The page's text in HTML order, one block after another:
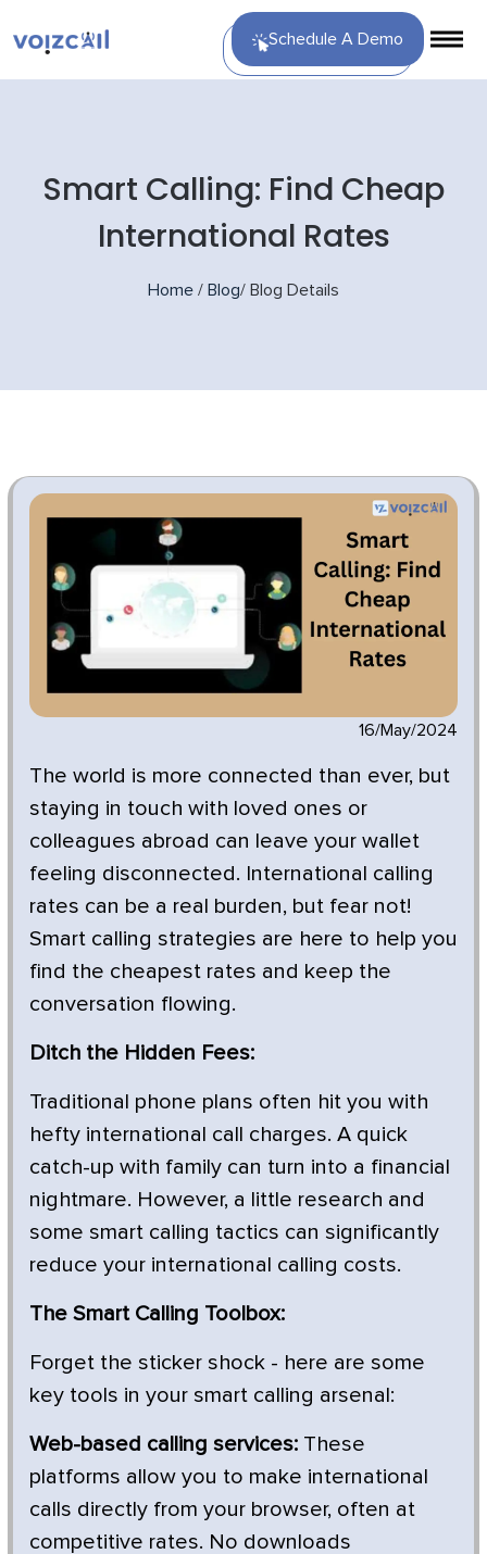
Schedule A Demo
Smart Calling: Find Cheap
International Rates
Home / Blog/ Blog Details
16/May/2024
The world is more connected than ever, but
staying in touch with loved ones or
colleagues abroad can leave your wallet
feeling disconnected. International calling
rates can be a real burden, but fear not!
Smart calling strategies are here to help you
find the cheapest rates and keep the
conversation flowing.
Ditch the Hidden Fees:
Traditional phone plans often hit you with
hefty international call charges. A quick
catch-up with family can turn into a financial
nightmare. However, a little research and
some smart calling tactics can significantly
reduce your international calling costs.
The Smart Calling Toolbox:
Forget the sticker shock - here are some
key tools in your smart calling arsenal:
Web-based calling services: These
platforms allow you to make international
calls directly from your browser, often at
competitive rates. No downloads